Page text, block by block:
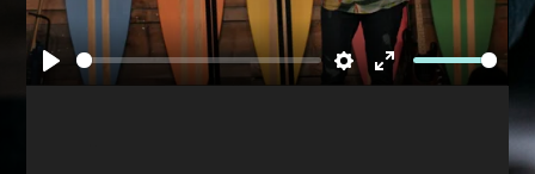
Play Settings
Enter